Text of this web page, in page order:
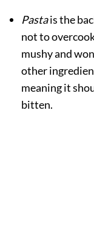
Pastais the
not to
mushy and
other
meaning it
bitten.